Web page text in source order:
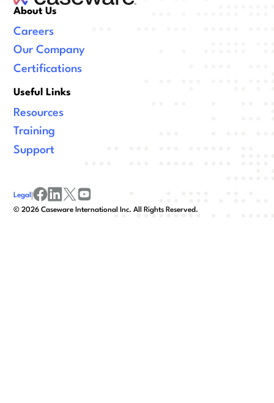
About Us
Careers
Our Company
Certifications
Useful Links
Resources
Training
Support
©2026 Caseware International Inc. All Rights Reserved.
Legal |
facebook
linkedinx/twitter
youtube